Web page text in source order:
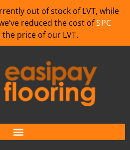
out of stock of LVT, while
reduced the cost ofSPC
price of our LVT.